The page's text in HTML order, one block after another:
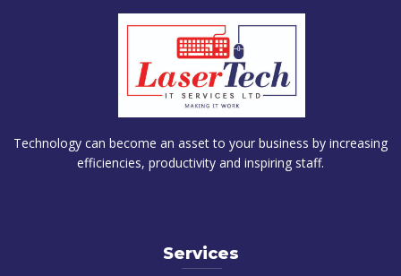
Technology can become an asset to your business by increasing
efficiencies, productivity and inspiring staff.
Services